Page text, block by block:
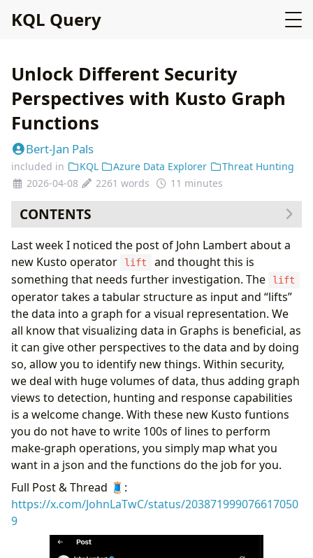
KQL Query
Unlock Different Security
Perspectives with Kusto Graph
Functions
Bert-Jan Pals
included in KQL Azure Data Explorer
Threat Hunting
2026-04-08
2261 words 11 minutes
CONTENTS
Getting started with Graphs
Personal additions
Use Case 1: Clustering Executables that Generate
Alerts
Use Case 2: Monitoring Service Principals for
Anomalies
Identifying User Agents and ASNs Used by
SPNs
Analyzing Credential Types and SPN Usage
Locating Anomalous Application & Resource
Access
Conclusion
Last week I noticed the post of John Lambert about a
new Kusto operator
lift
and thought this is
something that needs further investigation. The
lift
operator takes a tabular structure as input and “lifts”
the data into a graph for a visual representation. We
all know that visualizing data in Graphs is beneficial, as
it can give other perspectives to the data and by doing
so, allow you to identify new things. Within security,
we deal with huge volumes of data, thus adding graph
views to detection, hunting and response capabilities
is a welcome change. With these new Kusto funtions
you do not have to write 100s of lines to perform
make-graph operations, you simply map what you
want in a json and the functions do the job for you.
Full Post & Thread 🧵:
https://x.com/JohnLaTwC/status/203871999076617050
9